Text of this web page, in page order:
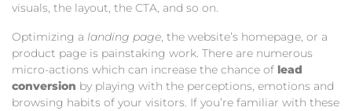
visuals, the layout, the CTA, and so on.
Optimizing a landing page, the website’s homepage, or a
product page is painstaking work. There are numerous
micro-actions which can increase the chance of lead
conversion by playing with the perceptions, emotions and
browsing habits of your visitors. If you’re familiar with these